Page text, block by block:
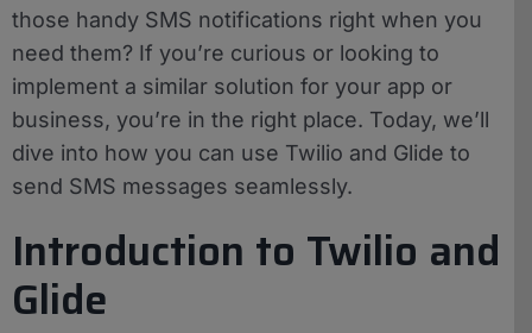
those handy SMS notifications right when you
need them? If you’re curious or looking to
implement a similar solution for your app or
business, you’re in the right place. Today, we’ll
dive into how you can use Twilio and Glide to
send SMS messages seamlessly.
Introduction to Twilio and
Glide